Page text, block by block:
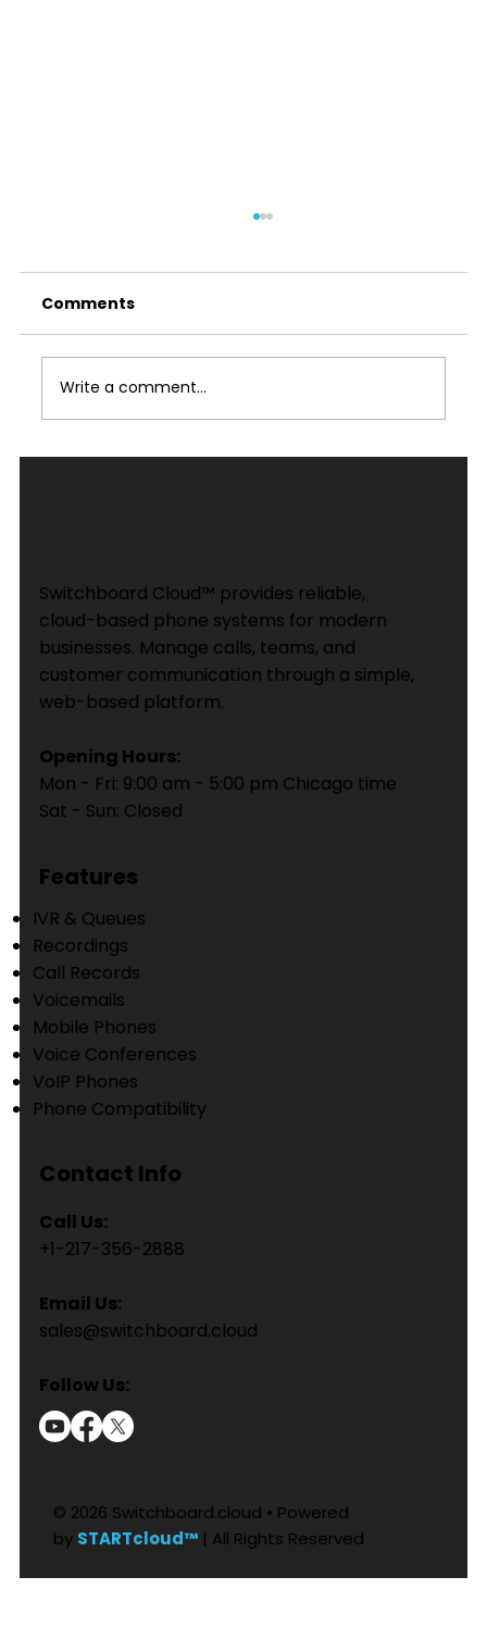
Comments
Write a comment...
Switchboard Cloud™ provides reliable,
cloud-based phone systems for modern
businesses. Manage calls, teams, and
customer communication through a simple,
web-based platform.
Opening Hours:
Mon - Fri: 9:00 am - 5:00 pm Chicago time
Sat - Sun: Closed
IVR & Queues
Recordings
Call Records
Voicemails
Mobile Phones
Voice Conferences
VoIP Phones
Phone Compatibility
Features
Contact Info
Call Us:
+1-217-356-2888
Email Us:
sales@switchboard.cloud
Follow Us:
© 2026 Switchboard.cloud • Powered
by STARTcloud™ | All Rights Reserved